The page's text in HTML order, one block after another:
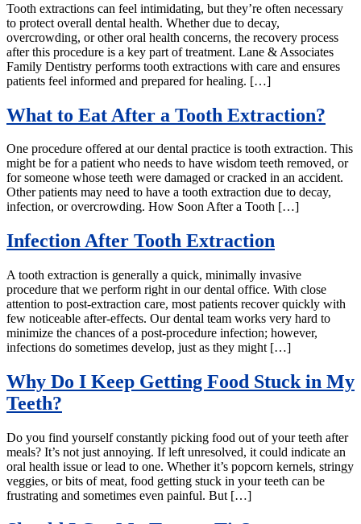
Tooth extractions can feel intimidating, but they’re often necessary
to protect overall dental health. Whether due to decay,
overcrowding, or other oral health concerns, the recovery process
after this procedure is a key part of treatment. Lane & Associates
Family Dentistry performs tooth extractions with care and ensures
patients feel informed and prepared for healing. […]
What to Eat After a Tooth Extraction?
One procedure offered at our dental practice is tooth extraction. This
might be for a patient who needs to have wisdom teeth removed, or
for someone whose teeth were damaged or cracked in an accident.
Other patients may need to have a tooth extraction due to decay,
infection, or overcrowding. How Soon After a Tooth […]
Infection After Tooth Extraction
A tooth extraction is generally a quick, minimally invasive
procedure that we perform right in our dental office. With close
attention to post-extraction care, most patients recover quickly with
few noticeable after-effects. Our dental team works very hard to
minimize the chances of a post-procedure infection; however,
infections do sometimes develop, just as they might […]
Why Do I Keep Getting Food Stuck in My
Teeth?
Do you find yourself constantly picking food out of your teeth after
meals? It’s not just annoying. If left unresolved, it could indicate an
oral health issue or lead to one. Whether it’s popcorn kernels, stringy
veggies, or bits of meat, food getting stuck in your teeth can be
frustrating and sometimes even painful. But […]